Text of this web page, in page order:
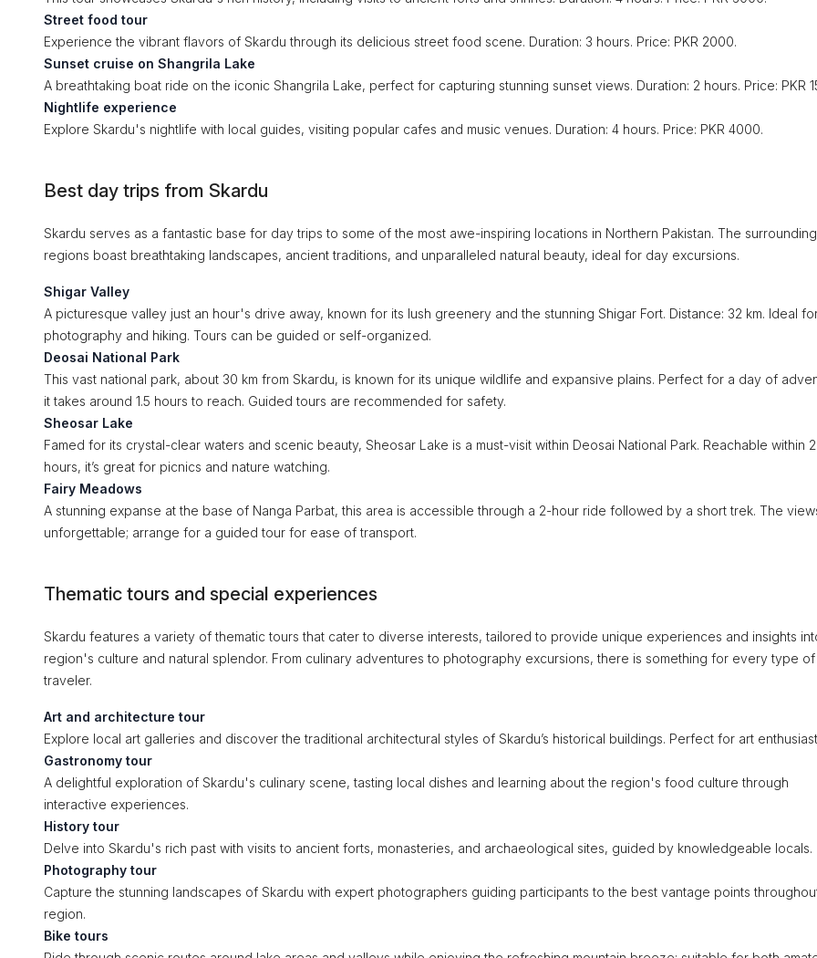
Street food tour
Experience the vibrant flavors of Skardu through its delicious street food scene. Duration: 3 hours. Price: PKR 2000.
Sunset cruise on Shangrila Lake
A breathtaking boat ride on the iconic Shangrila Lake, perfect for capturing stunning sunset views. Duration: 2 hours. Price: PKR
Nightlife experience
Explore Skardu's nightlife with local guides, visiting popular cafes and music venues. Duration: 4 hours. Price: PKR 4000.
Best day trips from Skardu
Skardu serves as a fantastic base for day trips to some of the most awe-inspiring locations in Northern Pakistan. The surrounding
regions boast breathtaking landscapes, ancient traditions, and unparalleled natural beauty, ideal for day excursions.
Shigar Valley
A picturesque valley just an hour's drive away, known for its lush greenery and the stunning Shigar Fort. Distance: 32 km. Ideal
photography and hiking. Tours can be guided or self-organized.
Deosai National Park
This vast national park, about 30 km from Skardu, is known for its unique wildlife and expansive plains. Perfect for a day of
it takes around 1.5 hours to reach. Guided tours are recommended for safety.
Sheosar Lake
Famed for its crystal-clear waters and scenic beauty, Sheosar Lake is a must-visit within Deosai National Park. Reachable within 2
hours, it’s great for picnics and nature watching.
Fairy Meadows
A stunning expanse at the base of Nanga Parbat, this area is accessible through a 2-hour ride followed by a short trek. The
unforgettable; arrange for a guided tour for ease of transport.
Thematic tours and special experiences
Skardu features a variety of thematic tours that cater to diverse interests, tailored to provide unique experiences and insights
region's culture and natural splendor. From culinary adventures to photography excursions, there is something for every type of
traveler.
Art and architecture tour
Explore local art galleries and discover the traditional architectural styles of Skardu’s historical buildings. Perfect for art
Gastronomy tour
A delightful exploration of Skardu's culinary scene, tasting local dishes and learning about the region's food culture through
interactive experiences.
History tour
Delve into Skardu's rich past with visits to ancient forts, monasteries, and archaeological sites, guided by knowledgeable locals.
Photography tour
Capture the stunning landscapes of Skardu with expert photographers guiding participants to the best vantage points
region.
Bike tours